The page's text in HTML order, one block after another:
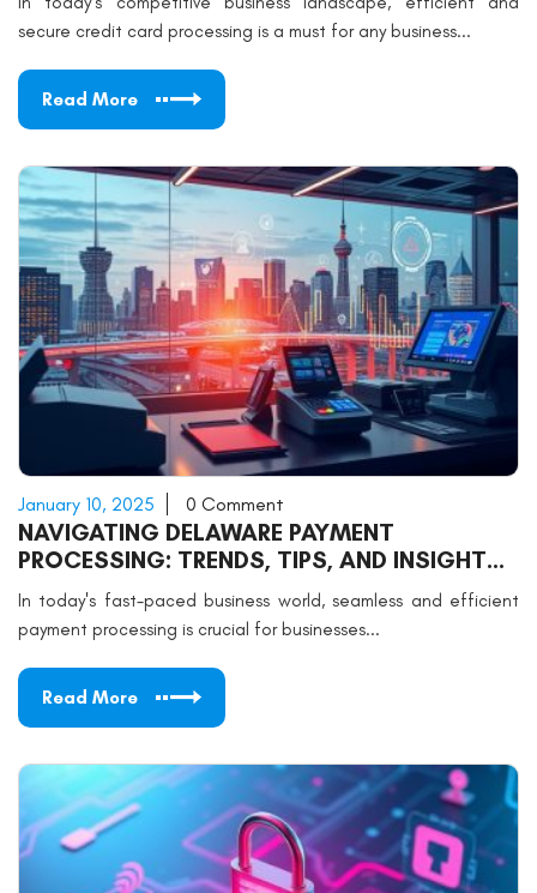
secure credit card processing is a must for any business...
Read More
January 10, 2025 0 Comment
NAVIGATING DELAWARE PAYMENT
PROCESSING: TRENDS, TIPS, AND INSIGHTS
FOR SUCCESS
In today's fast-paced business world, seamless and efficient
payment processing is crucial for businesses...
Read More